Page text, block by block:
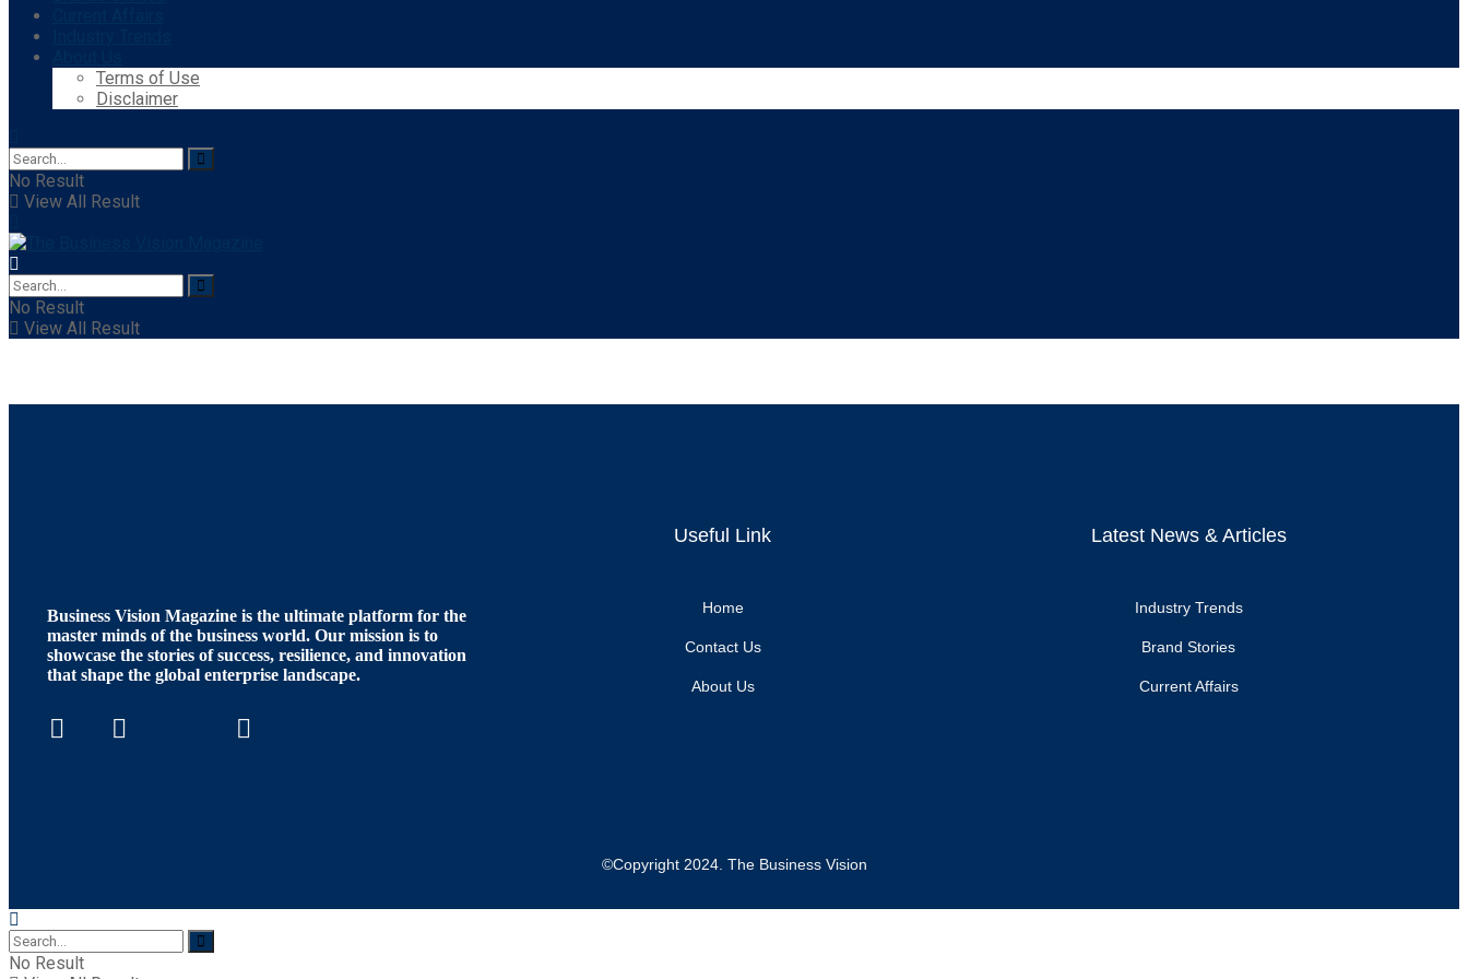
Terms of Use
Disclaimer
No Result
View All Result
No Result
View All Result
Business Vision Magazine is the ultimate platform for the
master minds of the business world. Our mission is to
showcase the stories of success, resilience, and innovation
that shape the global enterprise landscape.
Useful Link
Home
Contact Us
About Us
Latest News & Articles
Industry Trends
Brand Stories
Current Affairs
©Copyright 2024. The Business Vision
No Result